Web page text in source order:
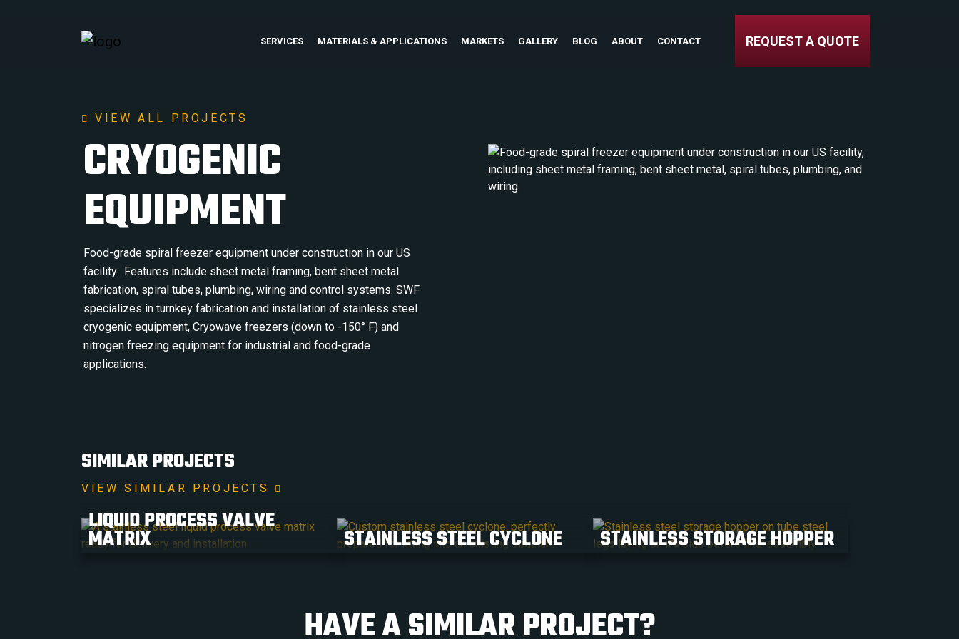
SERVICES MATERIALS & APPLICATIONS MARKETS GALLERY BLOG ABOUT CONTACT REQUEST A QUOTE
VIEW ALL PROJECTS
CRYOGENIC
EQUIPMENT
Food-grade spiral freezer equipment under construction in our US
facility. Features include sheet metal framing, bent sheet metal
fabrication, spiral tubes, plumbing, wiring and control systems. SWF
specializes in turnkey fabrication and installation of stainless steel
cryogenic equipment, Cryowave freezers (down to -150° F) and
nitrogen freezing equipment for industrial and food-grade
applications.
SIMILAR PROJECTS
VIEW SIMILAR PROJECTS
LIQUID PROCESS VALVE
MATRIX STAINLESS STEEL CYCLONE STAINLESS STORAGE HOPPER
HAVE A SIMILAR PROJECT?